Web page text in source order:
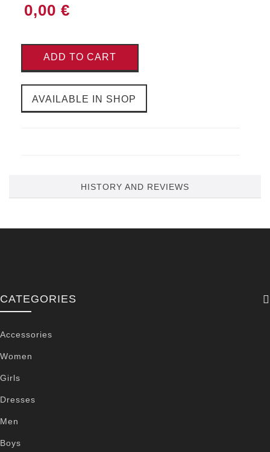
0,00 €
ADD TO CART
AVAILABLE IN SHOP
HISTORY AND REVIEWS
CATEGORIES
Accessories
Women
Girls
Dresses
Men
Boys